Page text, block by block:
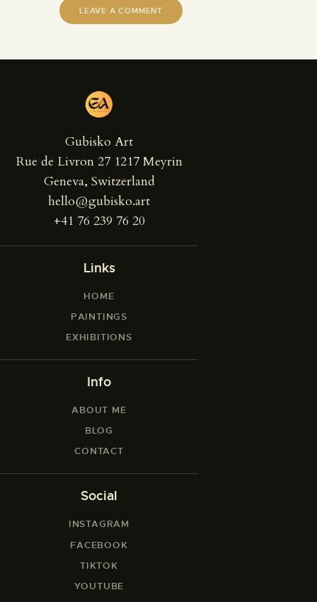
Gubisko Art
Rue de Livron 27 1217 Meyrin
Geneva, Switzerland
hello@gubisko.art
+41 76 239 76 20
Links
HOME
PAINTINGS
EXHIBITIONS
Info
ABOUT ME
BLOG
CONTACT
Social
INSTAGRAM
FACEBOOK
TIKTOK
YOUTUBE